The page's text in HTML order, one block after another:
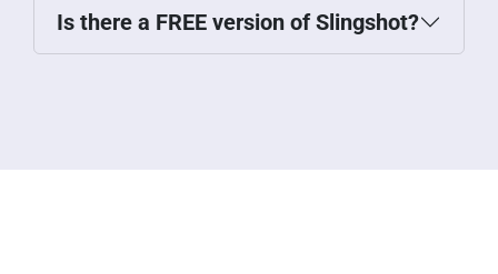
Is there a FREE version of Slingshot?